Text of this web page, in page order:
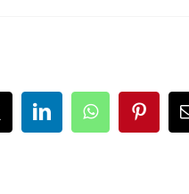
LinkedInWhatsApp